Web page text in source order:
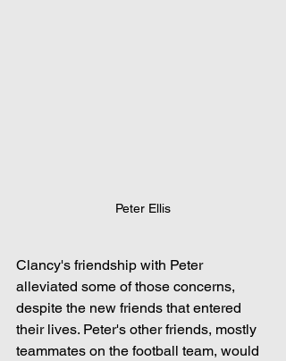
Peter Ellis
Clancy's friendship with Peter
alleviated some of those concerns,
despite the new friends that entered
their lives. Peter's other friends, mostly
teammates on the football team, would